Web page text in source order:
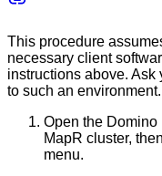
This procedure
necessary client
instructions above.
to such an environment.
Open the Domino
MapR cluster,
menu.